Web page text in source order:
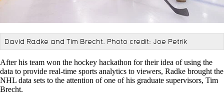
David Radke and Tim Brecht. Photo credit: Joe Petrik
After his team won the hockey hackathon for their idea of using the
data to provide real-time sports analytics to viewers, Radke brought the
NHL data sets to the attention of one of his graduate supervisors, Tim
Brecht.